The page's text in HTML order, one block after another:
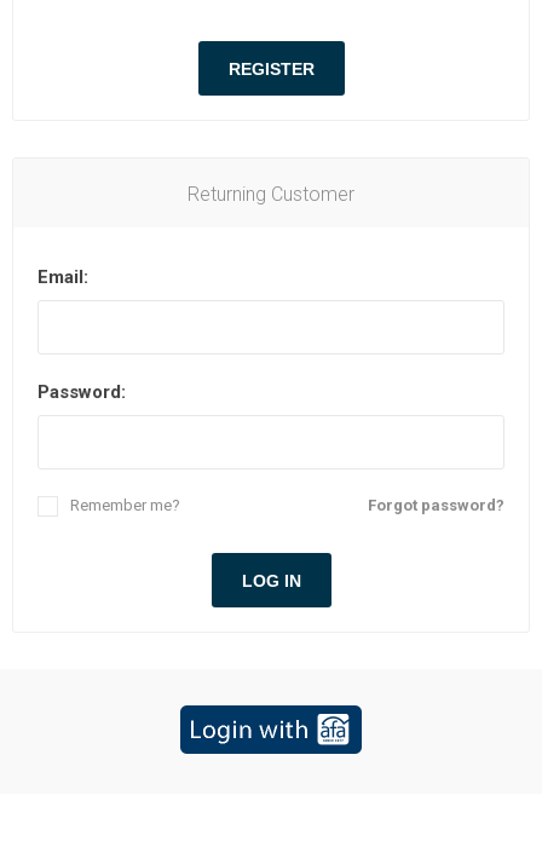
Returning Customer
Email:
Password:
Forgot password?
Remember me?